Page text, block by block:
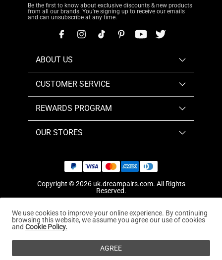
Be the first to know about exclusive discounts & new products
from all our brands. You're signing up to receive our emails
and can unsubscribe at any time.
ABOUT US
CUSTOMER SERVICE
REWARDS PROGRAM
OUR STORES
Copyright © 2026 uk.dreampairs.com. All Rights
Reserved.
We use cookies to improve your online experience. By continuing
browsing this website, we assume you agree our use of cookies
and Cookie Policy.
AGREE